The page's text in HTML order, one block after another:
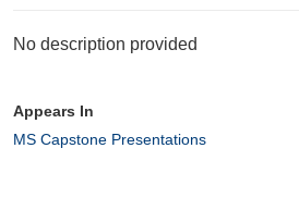
No description provided
Appears In
MS Capstone Presentations